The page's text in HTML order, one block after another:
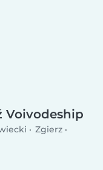
Voivodeship
Zgierz